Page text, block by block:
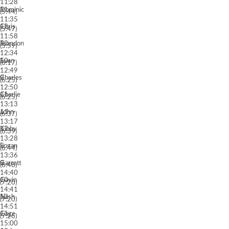
11:28
(5:44)
11
11:35
(5:47)
Dominic
12
11:58
(5:59)
Chris
12
12:34
(6:17)
Brandon
10
12:49
(6:25)
Evan
9
12:50
(6:25)
Charles
11
13:13
(6:37)
Charlie
11
13:17
(6:39)
John
12
13:28
(6:44)
Kibby
9
13:36
(6:48)
Logan
9
14:40
(7:20)
Garrett
10
14:41
(7:20)
Gavin
12
14:51
(7:26)
Nash
11
15:00
Gage